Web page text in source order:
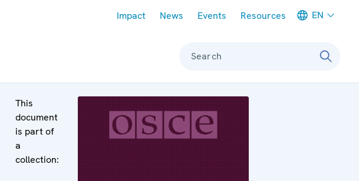
Impact News Events Resources EN
Search
This
document
is part of
a
collection: